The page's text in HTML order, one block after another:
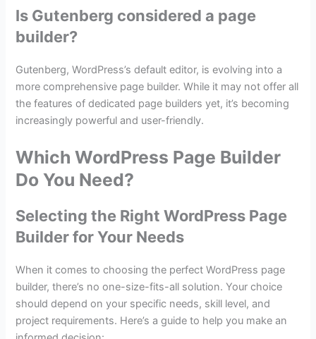
Is Gutenberg considered a page
builder?
Gutenberg, WordPress’s default editor, is evolving into a
more comprehensive page builder. While it may not offer all
the features of dedicated page builders yet, it’s becoming
increasingly powerful and user-friendly.
Which WordPress Page Builder
Do You Need?
Selecting the Right WordPress Page
Builder for Your Needs
When it comes to choosing the perfect WordPress page
builder, there’s no one-size-fits-all solution. Your choice
should depend on your specific needs, skill level, and
project requirements. Here’s a guide to help you make an